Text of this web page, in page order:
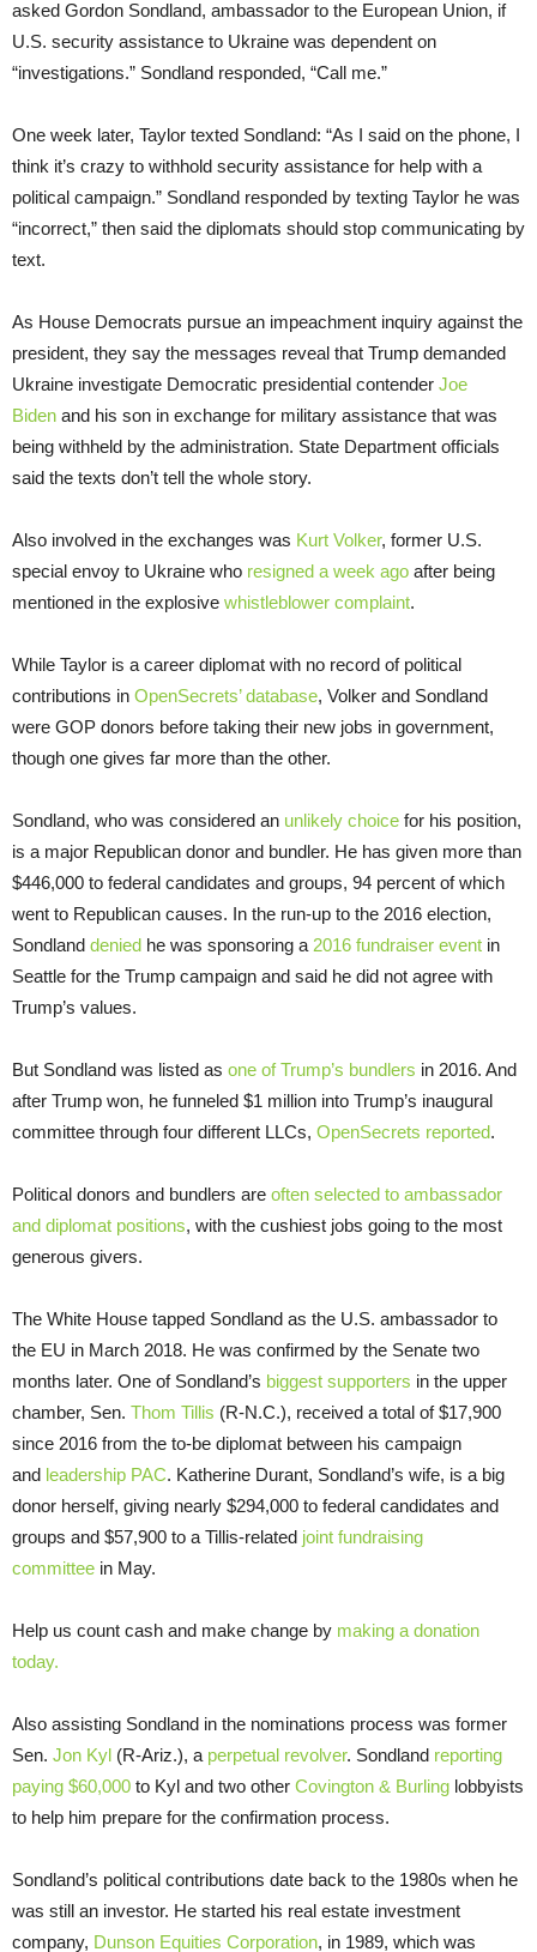
asked Gordon Sondland, ambassador to the European Union, if
U.S. security assistance to Ukraine was dependent on
“investigations.” Sondland responded, “Call me.”
One week later, Taylor texted Sondland: “As I said on the phone, I
think it’s crazy to withhold security assistance for help with a
political campaign.” Sondland responded by texting Taylor he was
“incorrect,” then said the diplomats should stop communicating by
text.
As House Democrats pursue an impeachment inquiry against the
president, they say the messages reveal that Trump demanded
Ukraine investigate Democratic presidential contender Joe
Biden and his son in exchange for military assistance that was
being withheld by the administration. State Department officials
said the texts don’t tell the whole story.
Also involved in the exchanges was Kurt Volker, former U.S.
special envoy to Ukraine who resigned a week ago after being
mentioned in the explosive whistleblower complaint.
While Taylor is a career diplomat with no record of political
contributions in OpenSecrets’ database, Volker and Sondland
were GOP donors before taking their new jobs in government,
though one gives far more than the other.
Sondland, who was considered an unlikely choice for his position,
is a major Republican donor and bundler. He has given more than
$446,000 to federal candidates and groups, 94 percent of which
went to Republican causes. In the run-up to the 2016 election,
Sondland denied he was sponsoring a 2016 fundraiser event in
Seattle for the Trump campaign and said he did not agree with
Trump’s values.
But Sondland was listed as one of Trump’s bundlers in 2016. And
after Trump won, he funneled $1 million into Trump’s inaugural
committee through four different LLCs, OpenSecrets reported.
Political donors and bundlers are often selected to ambassador
and diplomat positions, with the cushiest jobs going to the most
generous givers.
The White House tapped Sondland as the U.S. ambassador to
the EU in March 2018. He was confirmed by the Senate two
months later. One of Sondland’s biggest supporters in the upper
chamber, Sen. Thom Tillis (R-N.C.), received a total of $17,900
since 2016 from the to-be diplomat between his campaign
and leadership PAC. Katherine Durant, Sondland’s wife, is a big
donor herself, giving nearly $294,000 to federal candidates and
groups and $57,900 to a Tillis-related joint fundraising
committee in May.
Help us count cash and make change by making a donation
today.
Also assisting Sondland in the nominations process was former
Sen. Jon Kyl (R-Ariz.), a perpetual revolver. Sondland reporting
paying $60,000 to Kyl and two other Covington & Burling lobbyists
to help him prepare for the confirmation process.
Sondland’s political contributions date back to the 1980s when he
was still an investor. He started his real estate investment
company, Dunson Equities Corporation, in 1989, which was